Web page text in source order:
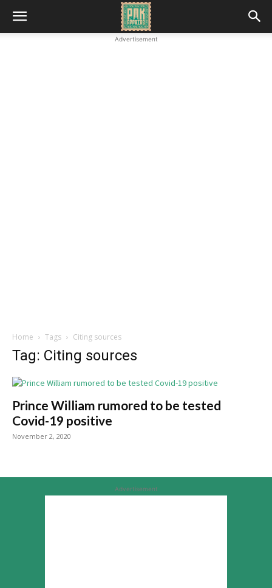
Advertisement
Home Tags Citing sources
Tag: Citing sources
Prince William rumored to be tested
Covid-19 positive
November 2, 2020
Advertisement